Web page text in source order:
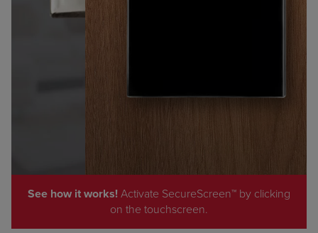
See how it works! Activate SecureScreen™ by clicking
on the touchscreen.